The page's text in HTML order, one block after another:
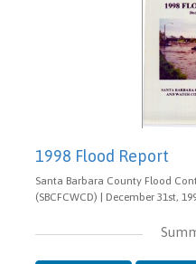
1998 Flood Report
Santa Barbara County Flood
(SBCFCWCD) | December 31st,